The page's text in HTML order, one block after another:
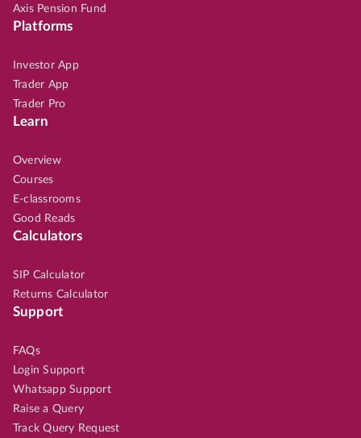
Axis Pension Fund
Platforms
Investor App
Trader App
Trader Pro
Learn
Overview
Courses
E-classrooms
Good Reads
Calculators
SIP Calculator
Returns Calculator
Support
FAQs
Login Support
Whatsapp Support
Raise a Query
Track Query Request